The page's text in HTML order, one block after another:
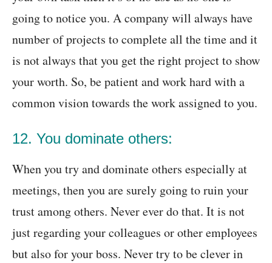
going to notice you. A company will always have
number of projects to complete all the time and it
is not always that you get the right project to show
your worth. So, be patient and work hard with a
common vision towards the work assigned to you.
12. You dominate others:
When you try and dominate others especially at
meetings, then you are surely going to ruin your
trust among others. Never ever do that. It is not
just regarding your colleagues or other employees
but also for your boss. Never try to be clever in